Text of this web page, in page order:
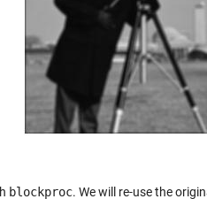
blockproc. We will re-use the